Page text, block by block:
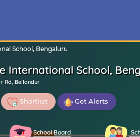
School, Bengaluru
International School,
Rd, Bellandur
Shortlist Get Alerts
School Board